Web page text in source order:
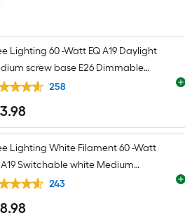
Light
Brushed
Hardwired
rated
Sconce
Lighting 60 -Watt EQ A19 Daylight
screw base E26 Dimmable
General purpose Light Bulb 4 -
258
.98
Lighting White Filament 60 -Watt
A19 Switchable white Medium
base E26 Dimmable LED
Light Bulb 4 -Pack
243
.98